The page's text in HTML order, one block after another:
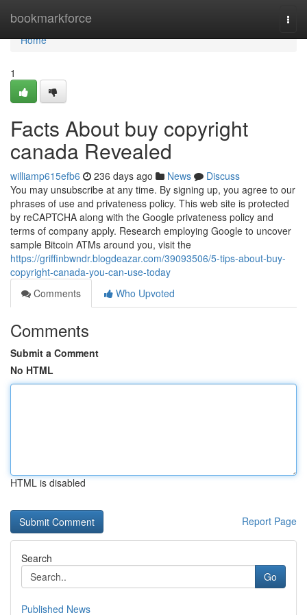
bookmarkforce
Home
Home
1
Facts About buy copyright
canada Revealed
williamp615efb6 236 days ago News
Discuss
You may unsubscribe at any time. By signing up, you agree to our
phrases of use and privateness policy. This web site is protected
by reCAPTCHA along with the Google privateness policy and
terms of company apply. Research employing Google to uncover
sample Bitcoin ATMs around you, visit the
https://griffinbwndr.blogdeazar.com/39093506/5-tips-about-buy-
copyright-canada-you-can-use-today
Comments
Who Upvoted
Comments
Submit a Comment
No HTML
HTML is disabled
Report Page
Search
Go
Published News